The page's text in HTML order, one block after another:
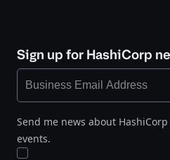
Sign up for HashiCorp
Send me news about
events.